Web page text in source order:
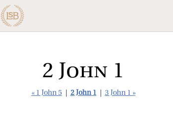
2 John 1
« 1 John 5 2 John 1 3 John 1 »